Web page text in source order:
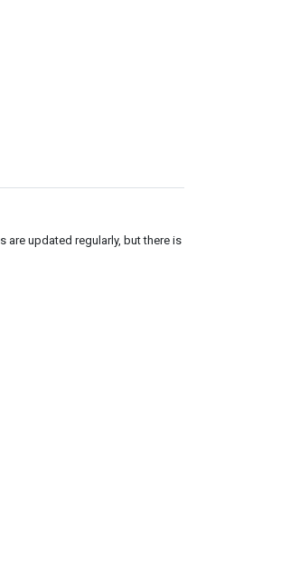
are updated regularly, but there is